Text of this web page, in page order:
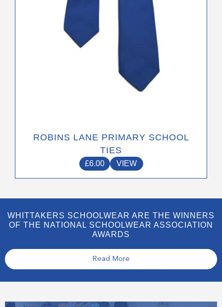
ROBINS LANE PRIMARY SCHOOL
TIES
£6.00 VIEW
page
WHITTAKERS SCHOOLWEAR ARE THE WINNERS
OF THE NATIONAL SCHOOLWEAR ASSOCIATION
AWARDS
Read More